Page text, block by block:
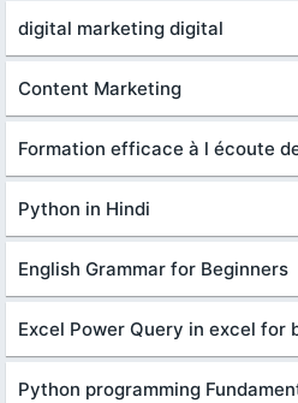
digital marketing digital
Content Marketing
Formation efficace à l écoute
Python in Hindi
English Grammar for Beginners
Excel Power Query in excel for
Python programming